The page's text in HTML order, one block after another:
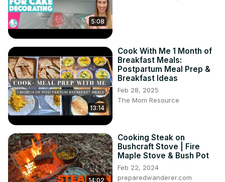
5:08
13:14
Cook With Me 1 Month of
Breakfast Meals:
Postpartum Meal Prep &
Breakfast Ideas
Feb 28, 2025
The Mom Resource
14:02
Cooking Steak on
Bushcraft Stove | Fire
Maple Stove & Bush Pot
Feb 22, 2024
preparedwanderer.com